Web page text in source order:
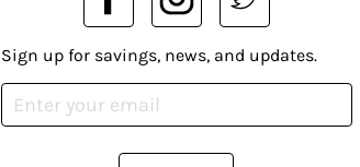
Sign up for savings, news, and updates.